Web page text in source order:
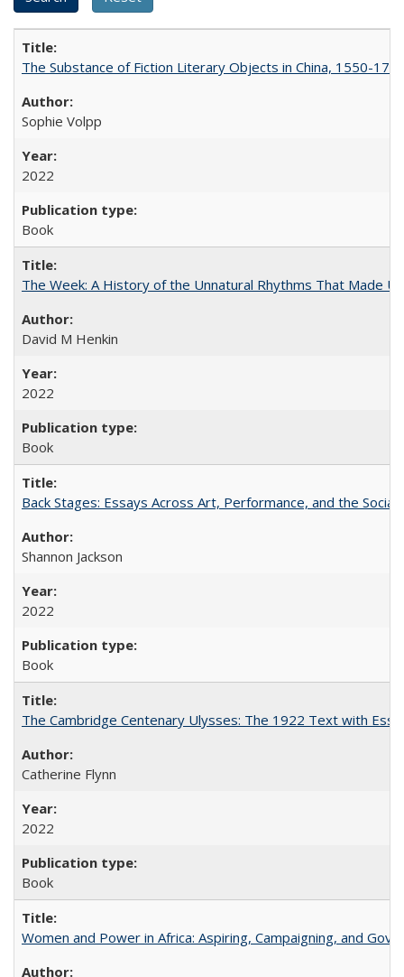
The Substance of Fiction Literary Objects in China, 1550-
Sophie Volpp
2022
Book
The Week: A History of the Unnatural Rhythms That Made
David M Henkin
2022
Book
Back Stages: Essays Across Art, Performance, and the Social
Shannon Jackson
2022
Book
The Cambridge Centenary Ulysses: The 1922 Text with
Catherine Flynn
2022
Book
Women and Power in Africa: Aspiring, Campaigning, and